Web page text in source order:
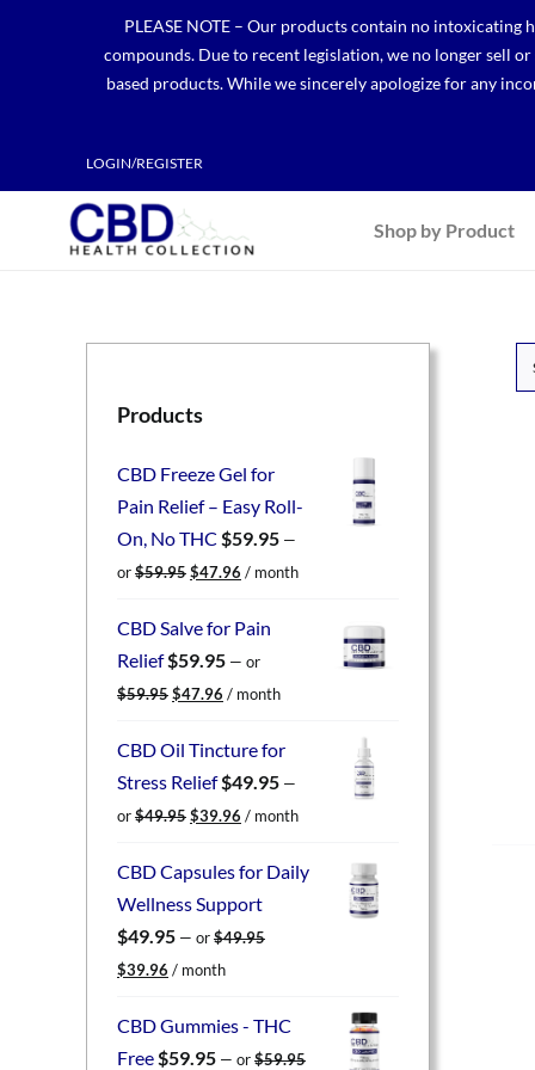
PLEASE NOTE – Our products contain no
compounds. Due to recent legislation, we no longer sell
based products. While we sincerely apologize for any
LOGIN/REGISTER
Shop by Product
Products
CBD Freeze Gel for
Pain Relief – Easy Roll-
On, No THC $59.95 —
or$59.95 Original
was:
$47.96 Current
is:
/ month
CBD Salve for Pain
Relief$59.95 — or
$59.95 Original
was:
$47.96 Current
is:
/ month
CBD Oil Tincture for
Stress Relief$49.95 —
or$49.95 Original
was:
$39.96 Current
is:
/ month
CBD Capsules for Daily
Wellness Support
$49.95 — or$49.95
Original
was:
$39.96 Current
is:
/ month
CBD Gummies - THC
Free$59.95 — or$59.95